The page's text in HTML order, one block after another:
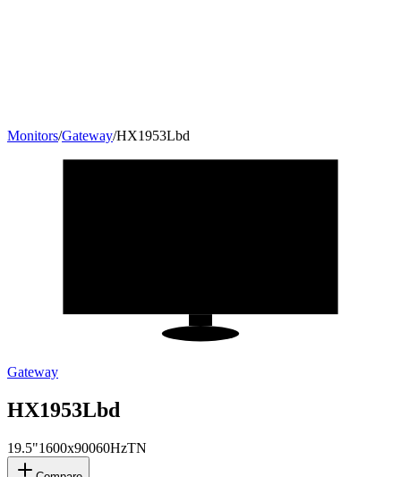
Monitors/Gateway/HX1953Lbd
Gateway
HX1953Lbd
19.5"1600x90060HzTN